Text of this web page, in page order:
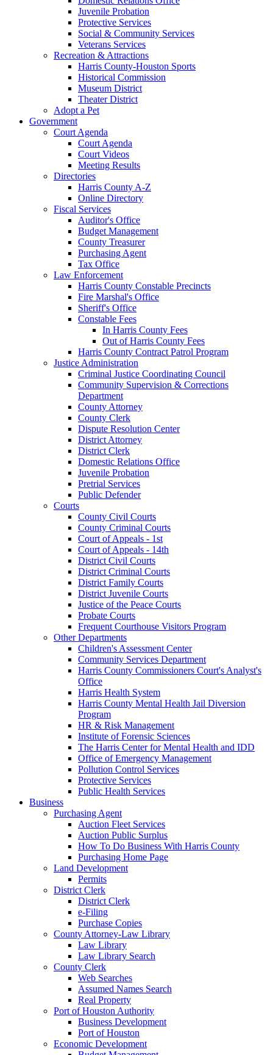
Juvenile Probation
Protective Services
Social & Community Services
Veterans Services
Recreation & Attractions
Harris County-Houston Sports
Historical Commission
Museum District
Theater District
Adopt a Pet
Government
Court Agenda
Court Agenda
Court Videos
Meeting Results
Directories
Harris County A-Z
Online Directory
Fiscal Services
Auditor's Office
Budget Management
County Treasurer
Purchasing Agent
Tax Office
Law Enforcement
Harris County Constable Precincts
Fire Marshal's Office
Sheriff's Office
Constable Fees
In Harris County Fees
Out of Harris County Fees
Harris County Contract Patrol Program
Justice Administration
Criminal Justice Coordinating Council
Community Supervision & Corrections
Department
County Attorney
County Clerk
Dispute Resolution Center
District Attorney
District Clerk
Domestic Relations Office
Juvenile Probation
Pretrial Services
Public Defender
Courts
County Civil Courts
County Criminal Courts
Court of Appeals - 1st
Court of Appeals - 14th
District Civil Courts
District Criminal Courts
District Family Courts
District Juvenile Courts
Justice of the Peace Courts
Probate Courts
Frequent Courthouse Visitors Program
Other Departments
Children's Assessment Center
Community Services Department
Harris County Commissioners Court's Analyst's
Office
Harris Health System
Harris County Mental Health Jail Diversion
Program
HR & Risk Management
Institute of Forensic Sciences
The Harris Center for Mental Health and IDD
Office of Emergency Management
Pollution Control Services
Protective Services
Public Health Services
Business
Purchasing Agent
Auction Fleet Services
Auction Public Surplus
How To Do Business With Harris County
Purchasing Home Page
Land Development
Permits
District Clerk
District Clerk
e-Filing
Purchase Copies
County Attorney-Law Library
Law Library
Law Library Search
County Clerk
Web Searches
Assumed Names Search
Real Property
Port of Houston Authority
Business Development
Port of Houston
Economic Development